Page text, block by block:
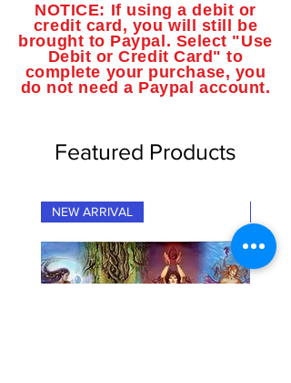
NOTICE: If using a debit or
credit card, you will still be
brought to Paypal. Select "Use
Debit or Credit Card" to
complete your purchase, you
do not need a Paypal account.
Featured Products
NEW ARRIVAL